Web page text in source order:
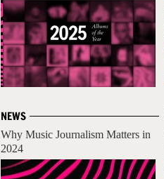
NEWS
Why Music Journalism Matters in
2024